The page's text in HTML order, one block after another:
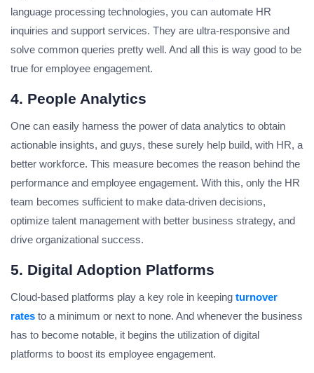
language processing technologies, you can automate HR
inquiries and support services. They are ultra-responsive and
solve common queries pretty well. And all this is way good to be
true for employee engagement.
4. People Analytics
One can easily harness the power of data analytics to obtain
actionable insights, and guys, these surely help build, with HR, a
better workforce. This measure becomes the reason behind the
performance and employee engagement. With this, only the HR
team becomes sufficient to make data-driven decisions,
optimize talent management with better business strategy, and
drive organizational success.
5. Digital Adoption Platforms
Cloud-based platforms play a key role in keeping turnover
rates to a minimum or next to none. And whenever the business
has to become notable, it begins the utilization of digital
platforms to boost its employee engagement.